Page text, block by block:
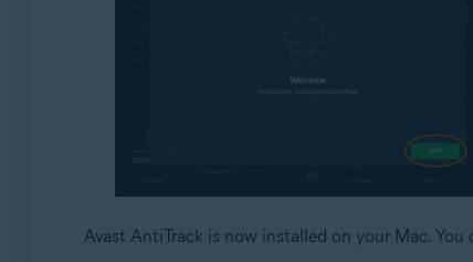
Avast AntiTrack is now installed on your Mac. You